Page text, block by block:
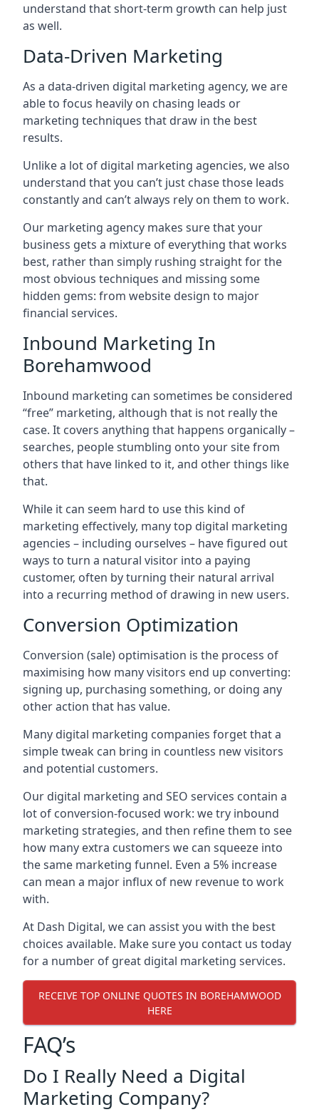
understand that short-term growth can help just
as well.
Data-Driven Marketing
As a data-driven digital marketing agency, we are
able to focus heavily on chasing leads or
marketing techniques that draw in the best
results.
Unlike a lot of digital marketing agencies, we also
understand that you can’t just chase those leads
constantly and can’t always rely on them to work.
Our marketing agency makes sure that your
business gets a mixture of everything that works
best, rather than simply rushing straight for the
most obvious techniques and missing some
hidden gems: from website design to major
financial services.
Inbound Marketing In
Borehamwood
Inbound marketing can sometimes be considered
“free” marketing, although that is not really the
case. It covers anything that happens organically –
searches, people stumbling onto your site from
others that have linked to it, and other things like
that.
While it can seem hard to use this kind of
marketing effectively, many top digital marketing
agencies – including ourselves – have figured out
ways to turn a natural visitor into a paying
customer, often by turning their natural arrival
into a recurring method of drawing in new users.
Conversion Optimization
Conversion (sale) optimisation is the process of
maximising how many visitors end up converting:
signing up, purchasing something, or doing any
other action that has value.
Many digital marketing companies forget that a
simple tweak can bring in countless new visitors
and potential customers.
Our digital marketing and SEO services contain a
lot of conversion-focused work: we try inbound
marketing strategies, and then refine them to see
how many extra customers we can squeeze into
the same marketing funnel. Even a 5% increase
can mean a major influx of new revenue to work
with.
At Dash Digital, we can assist you with the best
choices available. Make sure you contact us today
for a number of great digital marketing services.
RECEIVE TOP ONLINE QUOTES IN BOREHAMWOOD
HERE
FAQ’s
Do I Really Need a Digital
Marketing Company?